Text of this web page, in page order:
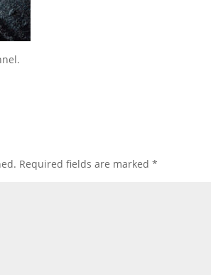
Required fields are marked*